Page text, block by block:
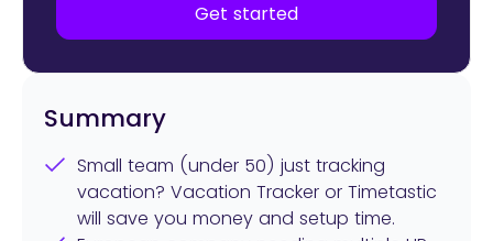
Get started
Summary
Small team (under 50) just tracking
vacation? Vacation Tracker or Timetastic
will save you money and setup time.